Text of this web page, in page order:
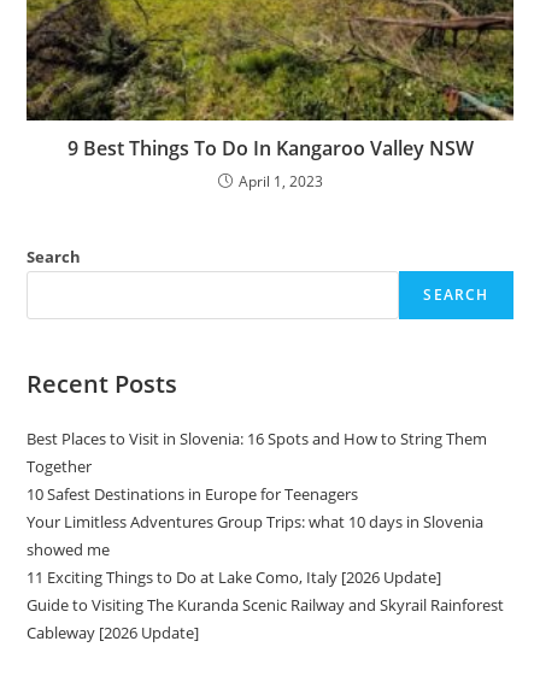
9 Best Things To Do In Kangaroo Valley NSW
April 1, 2023
Search
SEARCH
Recent Posts
Best Places to Visit in Slovenia: 16 Spots and How to String Them
Together
10 Safest Destinations in Europe for Teenagers
Your Limitless Adventures Group Trips: what 10 days in Slovenia
showed me
11 Exciting Things to Do at Lake Como, Italy [2026 Update]
Guide to Visiting The Kuranda Scenic Railway and Skyrail Rainforest
Cableway [2026 Update]